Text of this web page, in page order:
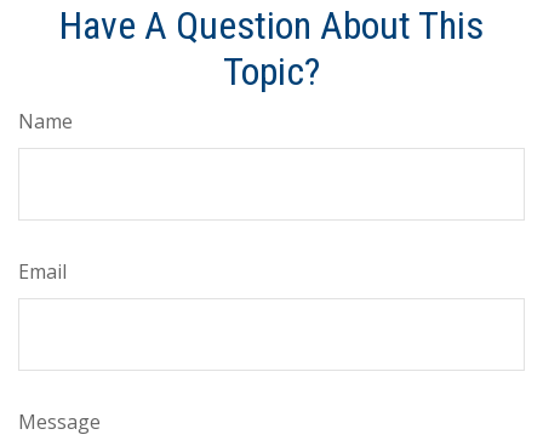
Have A Question About This
Topic?
Name
Email
Message